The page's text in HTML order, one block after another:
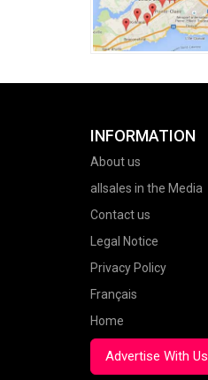
INFORMATION
About us
allsales in the Media
Contact us
Legal Notice
Privacy Policy
Français
Home
Advertise With Us